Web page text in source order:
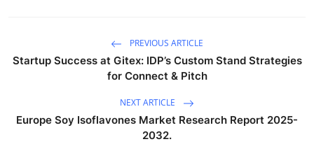
PREVIOUS ARTICLE
Startup Success at Gitex: IDP’s Custom Stand Strategies
for Connect & Pitch
NEXT ARTICLE
Europe Soy Isoflavones Market Research Report 2025-
2032.